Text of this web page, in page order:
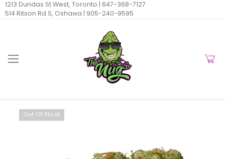
1213 Dundas St West, Toronto | 647-368-7127
514 Ritson Rd S, Oshawa | 905-240-9595
Out Of Stock